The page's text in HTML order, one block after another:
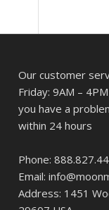
Our customer
Friday: 9AM –
you have a
within 24 hours
Phone:
Email:
Address: 1451